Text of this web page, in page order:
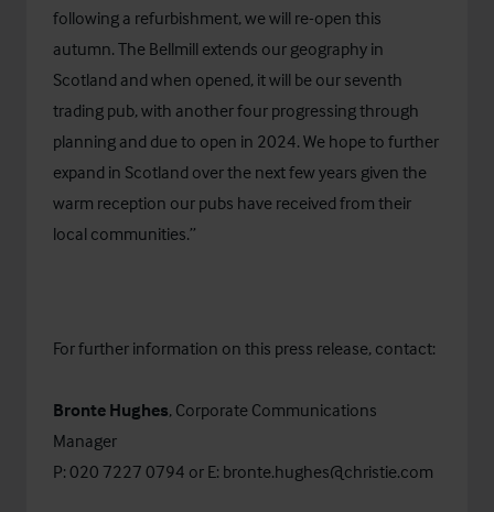
following a refurbishment, we will re-open this
autumn. The Bellmill extends our geography in
Scotland and when opened, it will be our seventh
trading pub, with another four progressing through
planning and due to open in 2024. We hope to further
expand in Scotland over the next few years given the
warm reception our pubs have received from their
local communities.”
For further information on this press release, contact:
Bronte Hughes, Corporate Communications
Manager
P: 020 7227 0794 or E: bronte.hughes@christie.com